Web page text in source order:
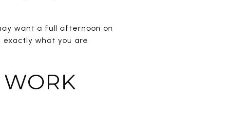
want a full afternoon on
exactly what you are